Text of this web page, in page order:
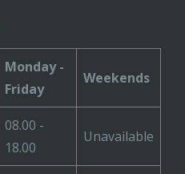
Monday -
Friday
Weekends
08.00 -
18.00
Unavailable